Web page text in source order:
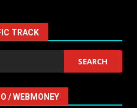
TRACK
/ WEBMONEY